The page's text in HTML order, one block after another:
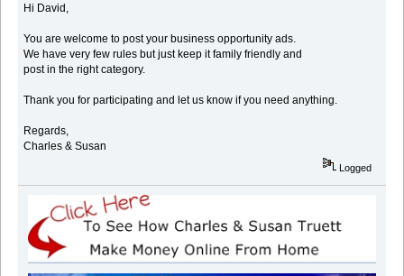
Hi David,
You are welcome to post your business opportunity ads.
We have very few rules but just keep it family friendly and
post in the right category.
Thank you for participating and let us know if you need anything.
Regards,
Charles & Susan
Logged